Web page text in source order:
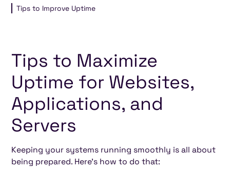
Tips to Improve Uptime
Tips to Maximize
Uptime for Websites,
Applications, and
Servers
Keeping your systems running smoothly is all about
being prepared. Here’s how to do that: